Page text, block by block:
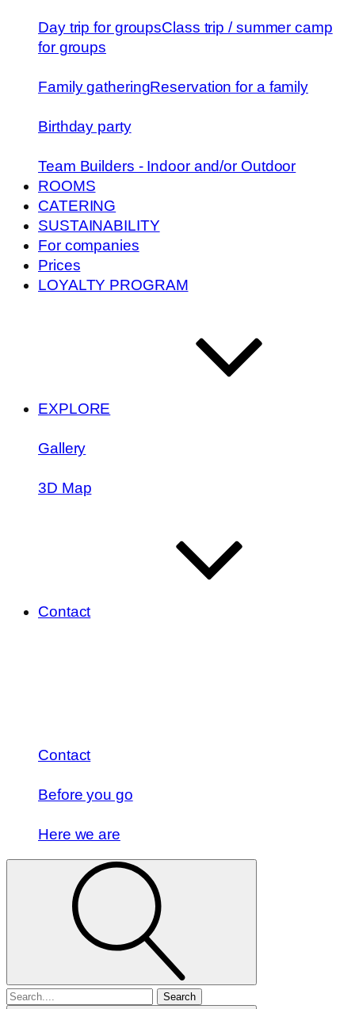
Day trip for groupsClass trip / summer camp
for groups
Family gatheringReservation for a family
Birthday party
Team Builders - Indoor and/or Outdoor
ROOMS
CATERING
SUSTAINABILITY
For companies
Prices
LOYALTY PROGRAM
EXPLORE
Gallery
3D Map
Contact
Contact
Before you go
Here we are
Search